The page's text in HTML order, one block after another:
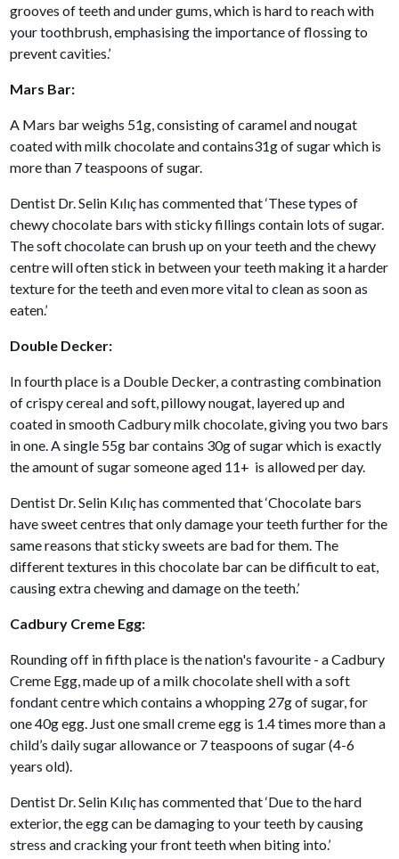
grooves of teeth and under gums, which is hard to reach with
your toothbrush, emphasising the importance of flossing to
prevent cavities.’
Mars Bar:
A Mars bar weighs 51g, consisting of caramel and nougat
coated with milk chocolate and contains31g of sugar which is
more than 7 teaspoons of sugar.
Dentist Dr. Selin Kılıç has commented that ‘These types of
chewy chocolate bars with sticky fillings contain lots of sugar.
The soft chocolate can brush up on your teeth and the chewy
centre will often stick in between your teeth making it a harder
texture for the teeth and even more vital to clean as soon as
eaten.’
Double Decker:
In fourth place is a Double Decker, a contrasting combination
of crispy cereal and soft, pillowy nougat, layered up and
coated in smooth Cadbury milk chocolate, giving you two bars
in one. A single 55g bar contains 30g of sugar which is exactly
the amount of sugar someone aged 11+ is allowed per day.
Dentist Dr. Selin Kılıç has commented that ‘Chocolate bars
have sweet centres that only damage your teeth further for the
same reasons that sticky sweets are bad for them. The
different textures in this chocolate bar can be difficult to eat,
causing extra chewing and damage on the teeth.’
Cadbury Creme Egg:
Rounding off in fifth place is the nation's favourite - a Cadbury
Creme Egg, made up of a milk chocolate shell with a soft
fondant centre which contains a whopping 27g of sugar, for
one 40g egg. Just one small creme egg is 1.4 times more than a
child’s daily sugar allowance or 7 teaspoons of sugar (4-6
years old).
Dentist Dr. Selin Kılıç has commented that ‘Due to the hard
exterior, the egg can be damaging to your teeth by causing
stress and cracking your front teeth when biting into.’